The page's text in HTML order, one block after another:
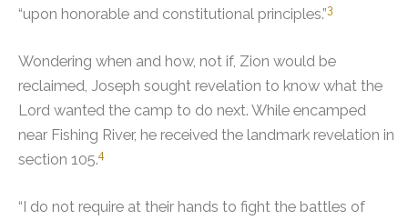
“upon honorable and constitutional principles.”3
Wondering when and how, not if, Zion would be
reclaimed, Joseph sought revelation to know what the
Lord wanted the camp to do next. While encamped
near Fishing River, he received the landmark revelation in
section 105.4
“I do not require at their hands to fight the battles of